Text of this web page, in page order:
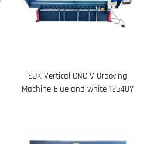
SJK Vertical CNC V Grooving
Machine Blue and white 12540Y